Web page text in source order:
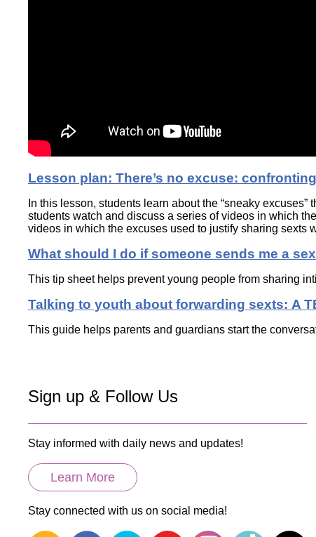
Lesson plan: There’s no excuse:
In this lesson, students learn about the “sneaky
students watch and discuss a series of videos in which
videos in which the excuses used to justify sharing sexts
What should I do if someone sends me a
This tip sheet helps prevent young people from sharing
Talking to youth about forwarding sexts: A
This guide helps parents and guardians start the
Sign up & Follow Us
Stay informed with daily news and updates!
Learn More
Stay connected with us on social media!